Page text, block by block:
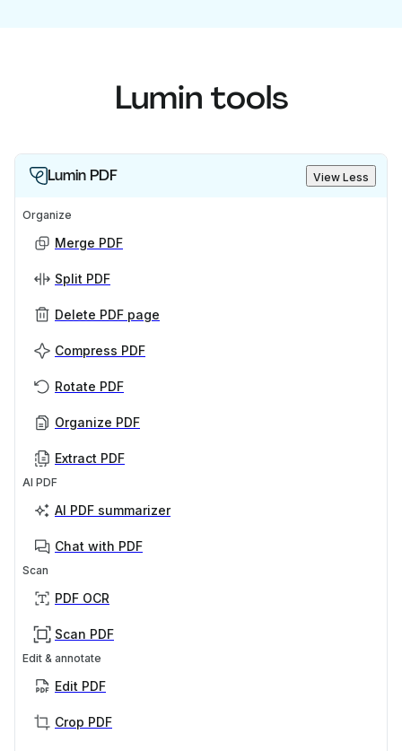
Lumin tools
Lumin PDF View Less
Organize
Merge PDF
Split PDF
Delete PDF page
Compress PDF
Rotate PDF
Organize PDF
Extract PDF
AI PDF
AI PDF summarizer
Chat with PDF
Scan
PDF OCR
Scan PDF
Edit & annotate
Edit PDF
Crop PDF